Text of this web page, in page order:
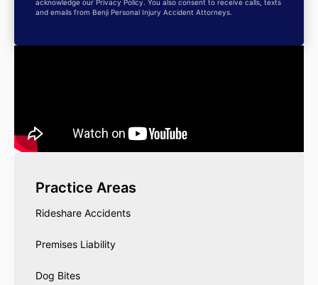
acknowledge our Privacy Policy. You also consent to receive calls, texts
and emails from Benji Personal Injury Accident Attorneys.
Practice Areas
Rideshare Accidents
Premises Liability
Dog Bites